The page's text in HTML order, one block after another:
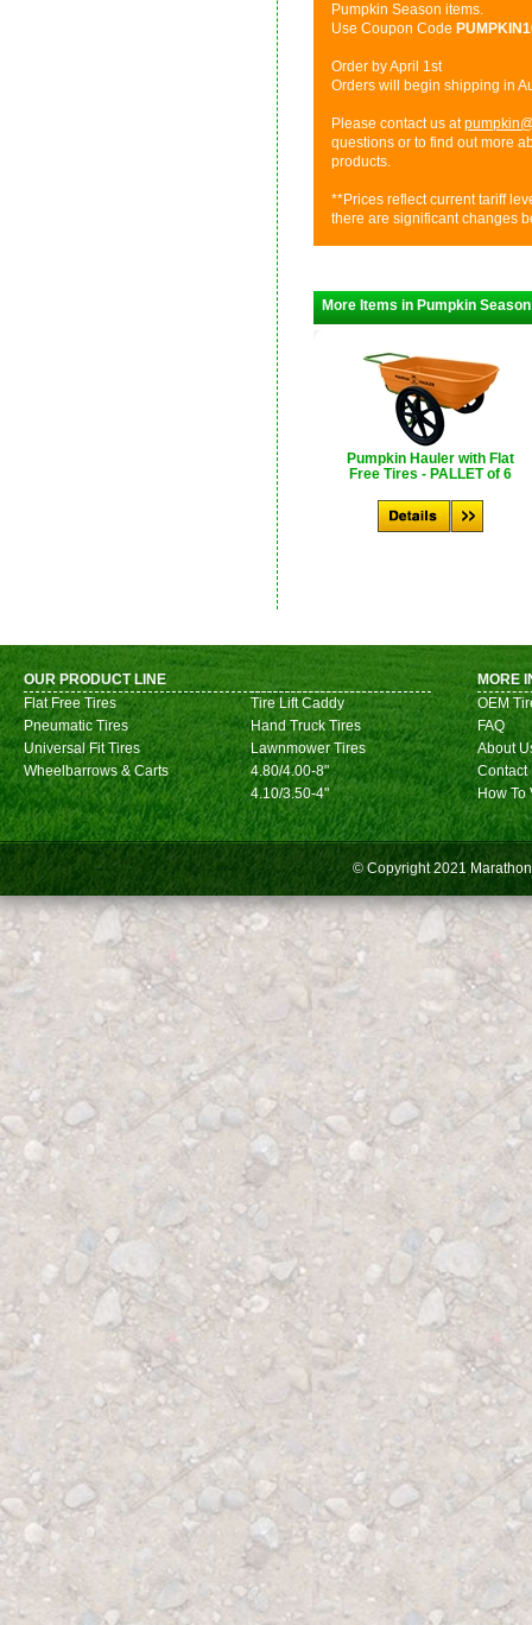
Pumpkin Season items.
Use Coupon Code
Order by April 1st
Orders will begin shipping in
Please contact us at
questions or to find out more
products.
**Prices reflect current tariff
there are significant changes
More Items in Pumpkin Season
Pumpkin Hauler with Flat
Free Tires - PALLET of 6
OUR PRODUCT LINE
Flat Free Tires
Pneumatic Tires
Universal Fit Tires
Wheelbarrows & Carts
Tire Lift Caddy
Hand Truck Tires
Lawnmower Tires
4.80/4.00-8"
4.10/3.50-4"
MORE
OEM
FAQ
About
Contact
How To
© Copyright 2021